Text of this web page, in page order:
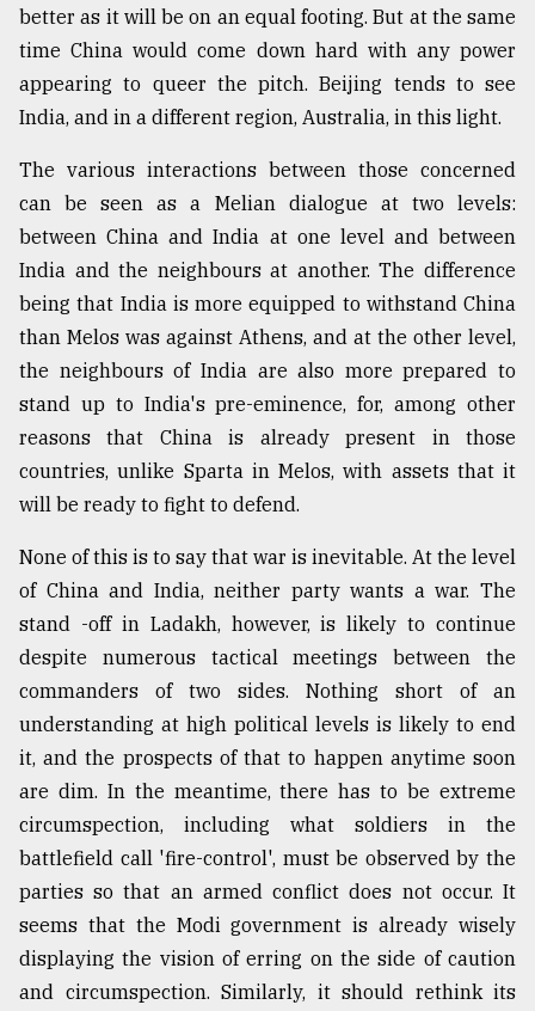
better as it will be on an equal footing. But at the same
time China would come down hard with any power
appearing to queer the pitch. Beijing tends to see
India, and in a different region, Australia, in this light.
The various interactions between those concerned
can be seen as a Melian dialogue at two levels:
between China and India at one level and between
India and the neighbours at another. The difference
being that India is more equipped to withstand China
than Melos was against Athens, and at the other level,
the neighbours of India are also more prepared to
stand up to India's pre-eminence, for, among other
reasons that China is already present in those
countries, unlike Sparta in Melos, with assets that it
will be ready to fight to defend.
None of this is to say that war is inevitable. At the level
of China and India, neither party wants a war. The
stand -off in Ladakh, however, is likely to continue
despite numerous tactical meetings between the
commanders of two sides. Nothing short of an
understanding at high political levels is likely to end
it, and the prospects of that to happen anytime soon
are dim. In the meantime, there has to be extreme
circumspection, including what soldiers in the
battlefield call 'fire-control', must be observed by the
parties so that an armed conflict does not occur. It
seems that the Modi government is already wisely
displaying the vision of erring on the side of caution
and circumspection. Similarly, it should rethink its